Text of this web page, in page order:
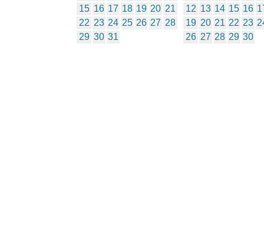
15 16 17 18 19 20 21
22 23 24 25 26 27 28
29 30 31
12 13 14 15 16
19 20 21 22 23
26 27 28 29 30